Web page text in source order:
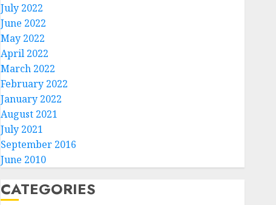
July 2022
June 2022
May 2022
April 2022
March 2022
February 2022
January 2022
August 2021
July 2021
September 2016
June 2010
CATEGORIES